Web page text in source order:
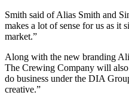
Smith said of Alias Smith and
makes a lot of sense for us as it
market.”
Along with the new branding
The Crewing Company will
do business under the DIA
creative.”